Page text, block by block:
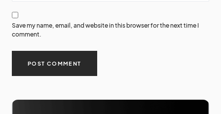
Save my name, email, and website in this browser for the next time I
comment.